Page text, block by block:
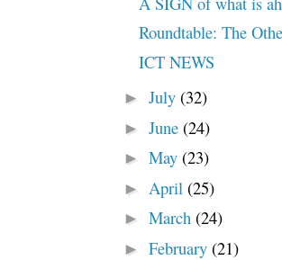
Roundtable: The
ICT NEWS
► July (32)
► June (24)
► May (23)
► April (25)
► March (24)
► February (21)